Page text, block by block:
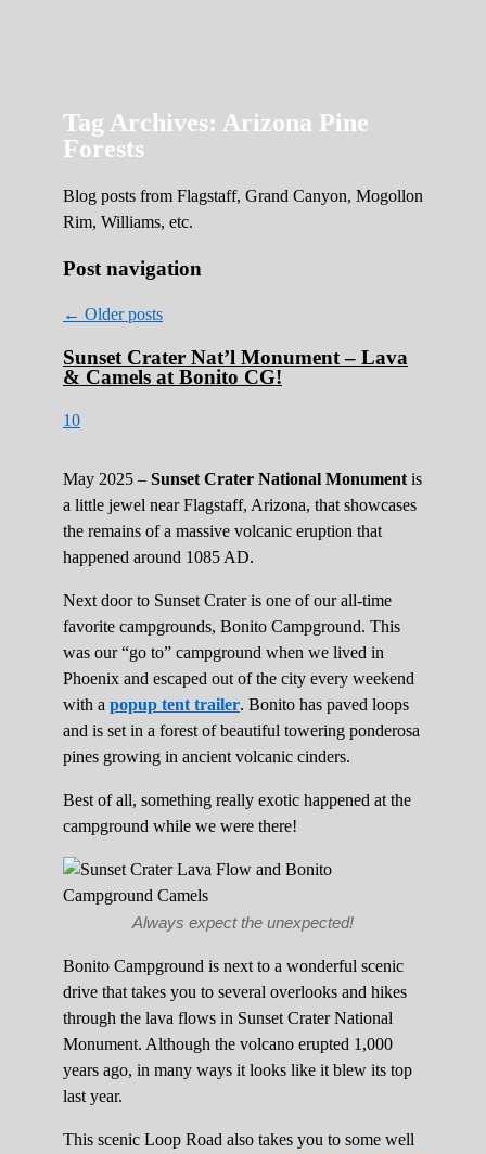
and stories for you!
Tag Archives: Arizona Pine
Forests
Blog posts from Flagstaff, Grand Canyon, Mogollon
Rim, Williams, etc.
Post navigation
← Older posts
Sunset Crater Nat’l Monument – Lava
& Camels at Bonito CG!
10
May 2025 – Sunset Crater National Monument is
a little jewel near Flagstaff, Arizona, that showcases
the remains of a massive volcanic eruption that
happened around 1085 AD.
Next door to Sunset Crater is one of our all-time
favorite campgrounds, Bonito Campground. This
was our “go to” campground when we lived in
Phoenix and escaped out of the city every weekend
with a popup tent trailer. Bonito has paved loops
and is set in a forest of beautiful towering ponderosa
pines growing in ancient volcanic cinders.
Best of all, something really exotic happened at the
campground while we were there!
Always expect the unexpected!
Bonito Campground is next to a wonderful scenic
drive that takes you to several overlooks and hikes
through the lava flows in Sunset Crater National
Monument. Although the volcano erupted 1,000
years ago, in many ways it looks like it blew its top
last year.
This scenic Loop Road also takes you to some well